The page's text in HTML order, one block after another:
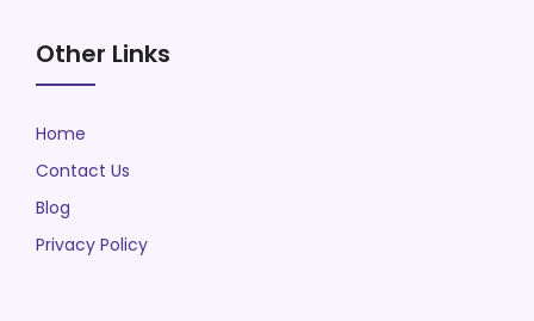
Other Links
Home
Contact Us
Blog
Privacy Policy